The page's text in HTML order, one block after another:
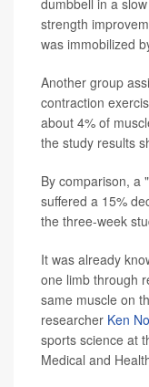
strength
was immobilized
Another group
contraction
about 4% of
the study results
By comparison, a
suffered a 15%
the three-week
It was already
one limb through
same muscle on
researcher Ken
sports science at
Medical and